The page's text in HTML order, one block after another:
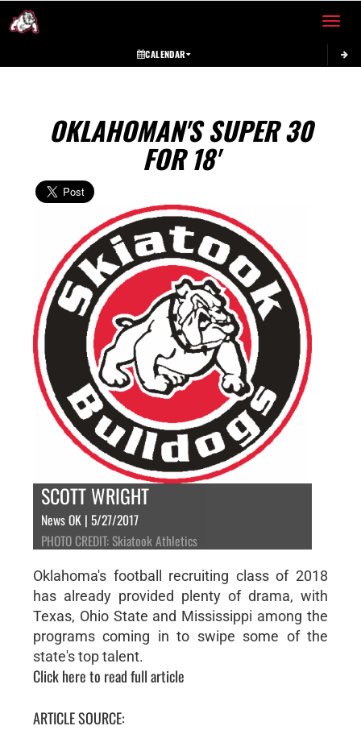
Toggle
CALENDAR
OKLAHOMAN'S SUPER 30
FOR 18'
SCOTT WRIGHT
News OK | 5/27/2017
PHOTO CREDIT: Skiatook Athletics
Oklahoma's football recruiting class of 2018
has already provided plenty of drama, with
Texas, Ohio State and Mississippi among the
programs coming in to swipe some of the
state's top talent.
Click here to read full article
ARTICLE SOURCE: